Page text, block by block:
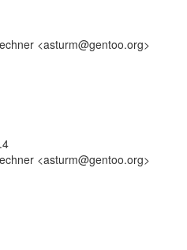
<asturm@gentoo.org>
<asturm@gentoo.org>